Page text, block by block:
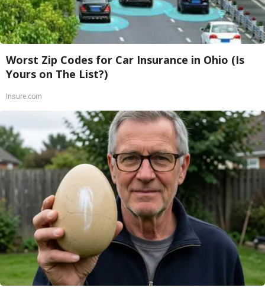
Worst Zip Codes for Car Insurance in Ohio (Is
Yours on The List?)
Insure.com